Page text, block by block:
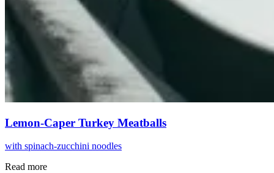
Lemon-Caper Turkey Meatballs
with spinach-zucchini noodles
Read more